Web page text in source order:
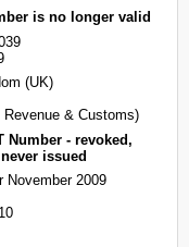
is no longer valid
(UK)
Revenue & Customs)
Number - revoked,
issued
November 2009